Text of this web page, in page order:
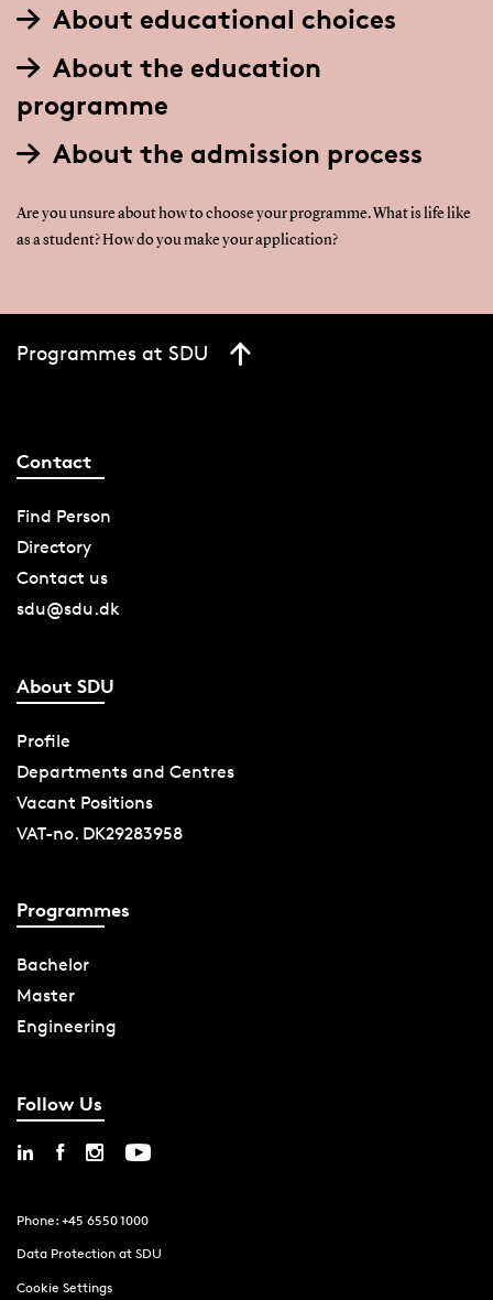
About educational choices
About the education
programme
About the admission process
Are you unsure about how to choose your programme. What is life like
as a student? How do you make your application?
Programmes at SDU
Contact
Find Person
Directory
Contact us
sdu@sdu.dk
About SDU
Profile
Departments and Centres
Vacant Positions
VAT-no. DK29283958
Programmes
Bachelor
Master
Engineering
Follow Us
Phone: +45 6550 1000
Data Protection at SDU
Cookie Settings